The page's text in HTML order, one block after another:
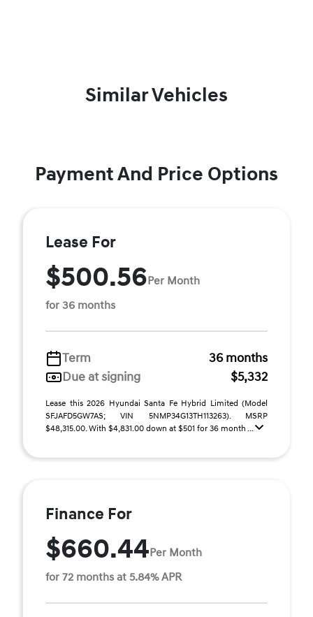
Similar Vehicles
Payment And Price Options
Lease For
$500.56Per Month
for 36 months
Term
36 months
Due at signing
$5,332
Lease this 2026 Hyundai Santa Fe Hybrid Limited (Model
SFJAFD5GW7AS; VIN 5NMP34G13TH113263). MSRP
$48,315.00. With $4,831.00 down at $501 for 36 month ...
Finance For
$660.44Per Month
for 72 months at 5.84% APR